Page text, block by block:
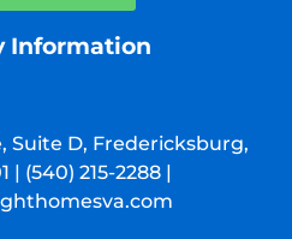
Information
Suite D, Fredericksburg,
| (540) 215-2288|